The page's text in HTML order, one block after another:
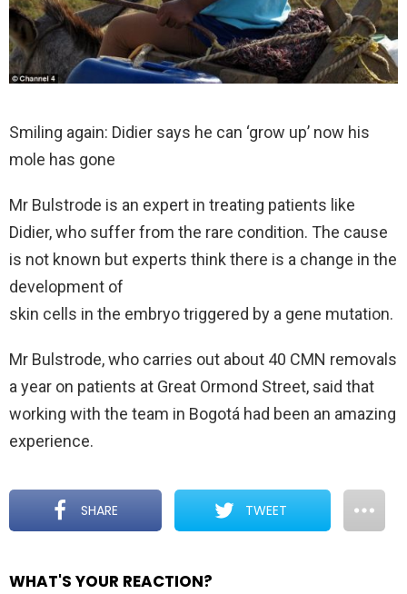
Smiling again: Didier says he can ‘grow up’ now his
mole has gone
Mr Bulstrode is an expert in treating patients like
Didier, who suffer from the rare condition. The cause
is not known but experts think there is a change in the
development of
skin cells in the embryo triggered by a gene mutation.
Mr Bulstrode, who carries out about 40 CMN removals
a year on patients at Great Ormond Street, said that
working with the team in Bogotá had been an amazing
experience.
SHARE TWEET
WHAT'S YOUR REACTION?